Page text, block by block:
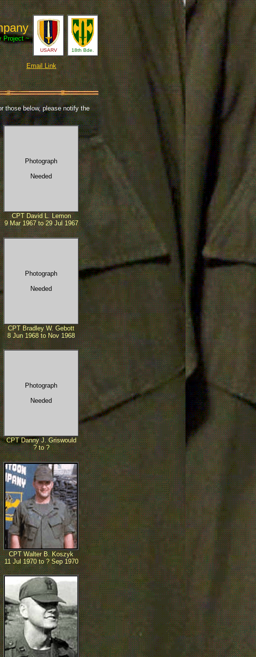
Project ~
USARV 18th Bde.
Email Link
those below, please notify the
Photograph
Needed
CPT David L. Lemon
9 Mar 1967 to 29 Jul 1967
Photograph
Needed
CPT Bradley W. Gebott
8 Jun 1968 to Nov 1968
Photograph
Needed
CPT Danny J. Griswould
? to ?
CPT Walter B. Koszyk
11 Jul 1970 to ? Sep 1970